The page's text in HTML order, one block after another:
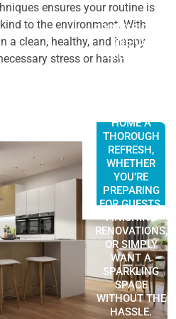
ensures your routine is
to the environment. With
a clean, healthy, and happy
stress or harsh
A
PROFESSIONAL
ONE-OFF
CLEANING
HOME A
THOROUGH
REFRESH,
WHETHER
YOU’RE
PREPARING
FOR GUESTS,
FINISHING
RENOVATIONS,
OR SIMPLY
WANT A
SPARKLING
SPACE
WITHOUT THE
HASSLE.